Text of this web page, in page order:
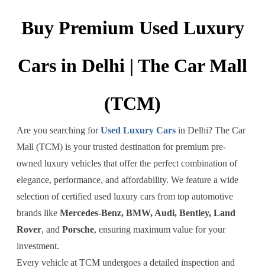
Buy Premium Used Luxury
Cars in Delhi | The Car Mall
(TCM)
Are you searching forUsed Luxury Carsin Delhi? The Car
Mall (TCM) is your trusted destination for premium pre-
owned luxury vehicles that offer the perfect combination of
elegance, performance, and affordability. We feature a wide
selection of certified used luxury cars from top automotive
brands like Mercedes-Benz, BMW, Audi, Bentley, Land
Rover, and Porsche, ensuring maximum value for your
investment.
Every vehicle at TCM undergoes a detailed inspection and